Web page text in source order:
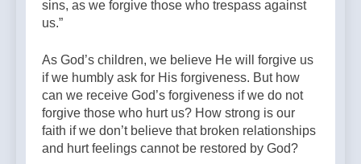
sins, as we forgive those who trespass against
us.”
As God’s children, we believe He will forgive us
if we humbly ask for His forgiveness. But how
can we receive God’s forgiveness if we do not
forgive those who hurt us? How strong is our
faith if we don’t believe that broken relationships
and hurt feelings cannot be restored by God?